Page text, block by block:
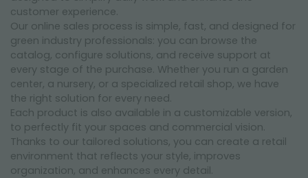
customer experience.
Our online sales process is simple, fast, and designed for
green industry professionals: you can browse the
catalog, configure solutions, and receive support at
every stage of the purchase. Whether you run a garden
center, a nursery, or a specialized retail shop, we have
the right solution for every need.
Each product is also available in a customizable version,
to perfectly fit your spaces and commercial vision.
Thanks to our tailored solutions, you can create a retail
environment that reflects your style, improves
organization, and enhances every detail.